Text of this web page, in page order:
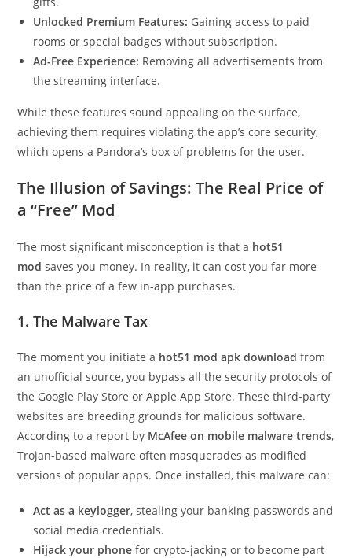
Unlocked Premium Features: Gaining access to paid
rooms or special badges without subscription.
Ad-Free Experience: Removing all advertisements from
the streaming interface.
While these features sound appealing on the surface,
achieving them requires violating the app’s core security,
which opens a Pandora’s box of problems for the user.
The Illusion of Savings: The Real Price of
a “Free” Mod
The most significant misconception is that a hot51
mod saves you money. In reality, it can cost you far more
than the price of a few in-app purchases.
1. The Malware Tax
The moment you initiate a hot51 mod apk download from
an unofficial source, you bypass all the security protocols of
the Google Play Store or Apple App Store. These third-party
websites are breeding grounds for malicious software.
According to a report by McAfee on mobile malware trends,
Trojan-based malware often masquerades as modified
versions of popular apps. Once installed, this malware can:
Act as a keylogger, stealing your banking passwords and
social media credentials.
Hijack your phone for crypto-jacking or to become part